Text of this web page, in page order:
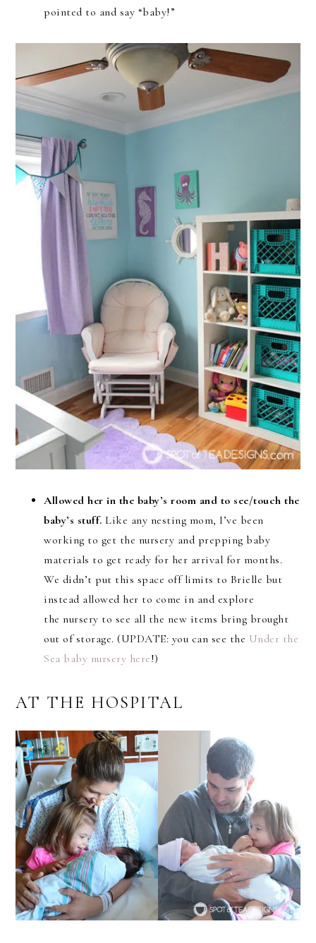
pointed to and say “baby!”
Allowed her in the baby’s room and to see/touch the
baby’s stuff. Like any nesting mom, I’ve been
working to get the nursery and prepping baby
materials to get ready for her arrival for months.
We didn’t put this space off limits to Brielle but
instead allowed her to come in and explore
the nursery to see all the new items bring brought
out of storage. (UPDATE: you can see the Under the
Sea baby nursery here!)
AT THE HOSPITAL